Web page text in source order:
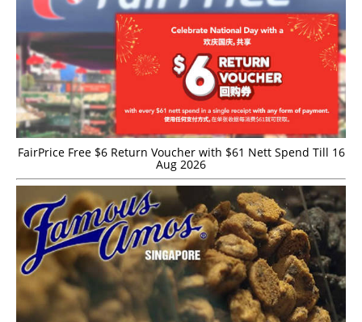
FairPrice Free $6 Return Voucher with $61 Nett Spend Till 16
Aug 2026